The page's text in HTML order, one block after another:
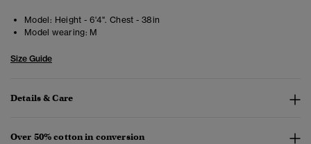
Model: Height - 6'4". Chest - 38in
Model wearing: M
Size Guide
Details & Care
Over 50% cotton in conversion